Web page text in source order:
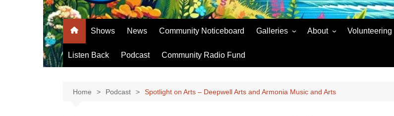
Shows News Community Noticeboard Galleries
Volunteers Gallery
About
Partners & Supporters
Volunteering
Volunteer
Listen Back Podcast Community Radio Fund
Home Podcast Spotlight on Arts – Deepwell Arts and Armonia Music and Arts